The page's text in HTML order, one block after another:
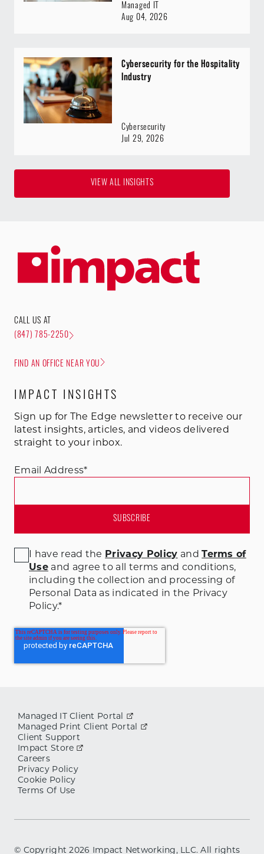
VIEW ALL INSIGHTS
Managed IT
Aug 04, 2026
Cybersecurity for the Hospitality
Industry
Cybersecurity
Jul 29, 2026
CALL US AT
(847) 785-2250
FIND AN OFFICE NEAR YOU
IMPACT INSIGHTS
Sign up for The Edge newsletter to receive our
latest insights, articles, and videos delivered
straight to your inbox.
Email Address*
I have read the Privacy Policy andTerms of
Useand agree to all terms and conditions,
including the collection and processing of
Personal Data as indicated in the Privacy
Policy.*
Managed IT Client Portal
Managed Print Client Portal
Client Support
Impact Store
Careers
Privacy Policy
Cookie Policy
Terms Of Use
© Copyright2026 Impact Networking, LLC. All rights